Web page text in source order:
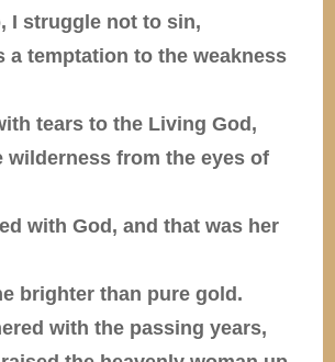
I struggle not to sin,
a temptation to the weakness
tears to the Living God,
wilderness from the eyes of
with God, and that was her
brighter than pure gold.
with the passing years,